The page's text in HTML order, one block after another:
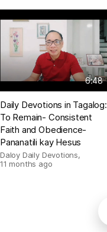
6:48
Daily Devotions in Tagalog:
To Remain- Consistent
Faith and Obedience-
Pananatili kay Hesus
Daloy Daily Devotions,
11 months ago